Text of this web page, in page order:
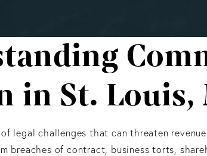
in St. Louis,
legal challenges that can threaten
breaches of contract, business torts,